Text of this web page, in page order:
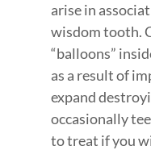
arise in
wisdom tooth.
“balloons”
as a result of
expand
occasionally
to treat if you